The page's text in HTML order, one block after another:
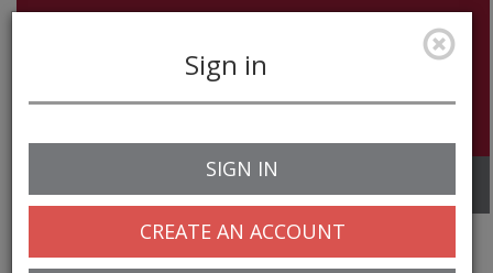
navigation
Sign in
SIGN IN
CREATE AN ACCOUNT